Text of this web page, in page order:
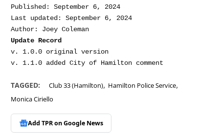
Published: September 6, 2024
Last updated: September 6, 2024
Update Record
v. 1.0.0 original version
TAGGED: Club 33 (Hamilton), Hamilton Police Service,
Monica Ciriello
Add TPR onGoogle News